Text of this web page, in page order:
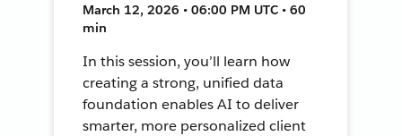
March 12, 2026 • 06:00 PM UTC • 60
min
In this session, you’ll learn how
creating a strong, unified data
foundation enables AI to deliver
smarter, more personalized client